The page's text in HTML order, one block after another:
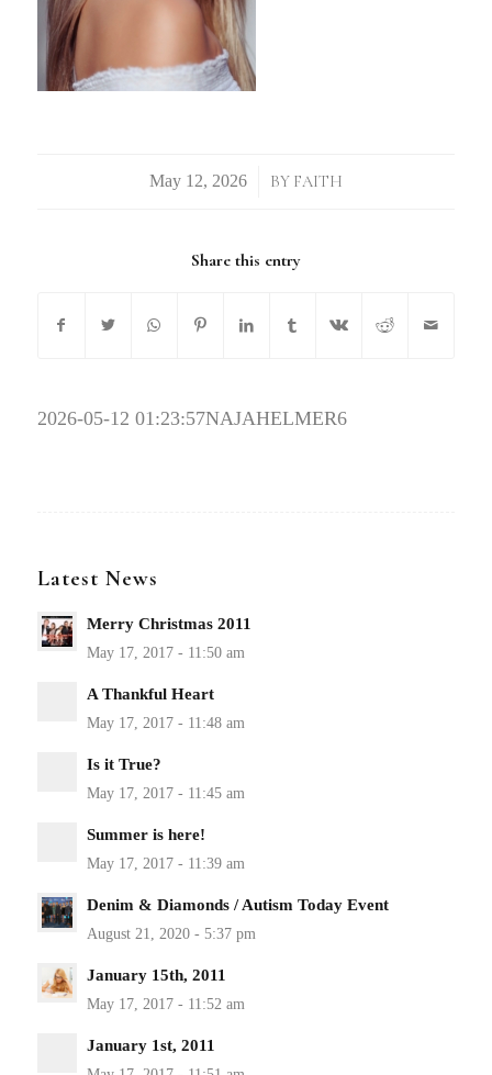
/ BY FAITH
Share this entry
2026-05-12 01:23:57NAJAHELMER6
Latest News
Merry Christmas 2011
A Thankful Heart
Is it True?
Summer is here!
Denim & Diamonds / Autism Today Event
January 15th, 2011
January 1st, 2011